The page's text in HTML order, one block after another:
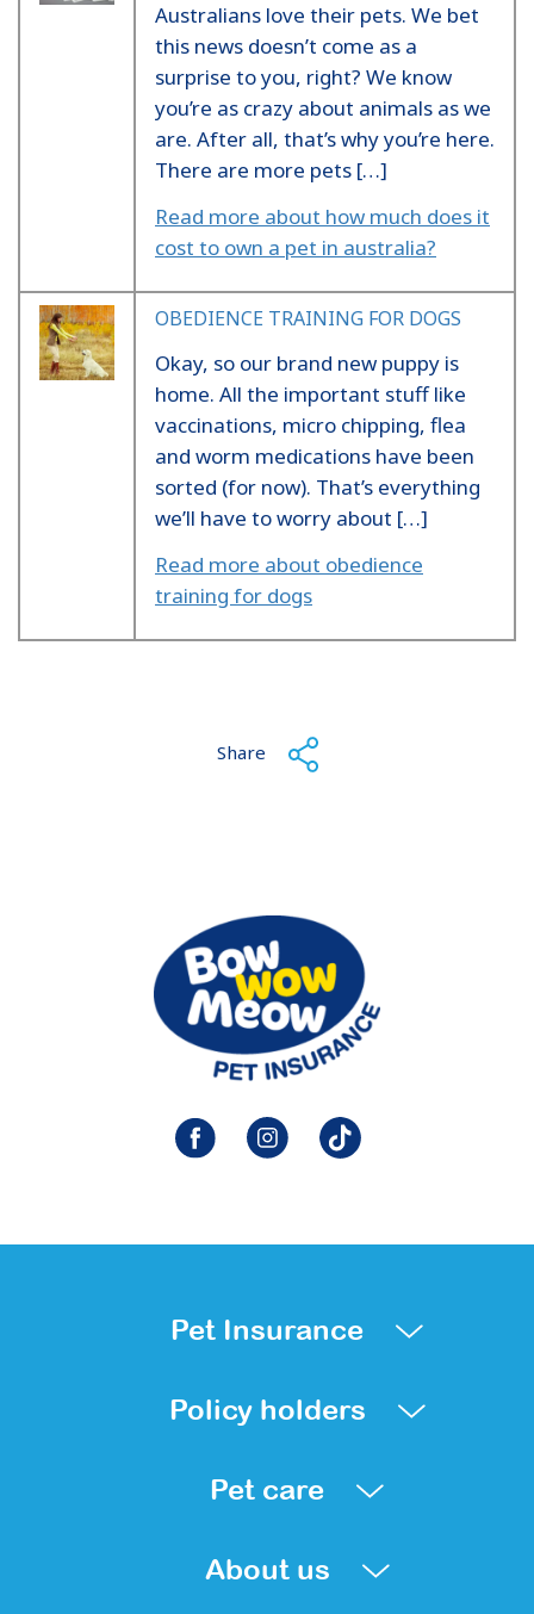
Australians love their pets. We bet
this news doesn’t come as a
surprise to you, right? We know
you’re as crazy about animals as we
are. After all, that’s why you’re here.
There are more pets […]
Read more about how much does it
cost to own a pet in australia?
OBEDIENCE TRAINING FOR DOGS
Okay, so our brand new puppy is
home. All the important stuff like
vaccinations, micro chipping, flea
and worm medications have been
sorted (for now). That’s everything
we’ll have to worry about […]
Read more about obedience
training for dogs
Share
Pet Insurance
Policy holders
Pet care
About us